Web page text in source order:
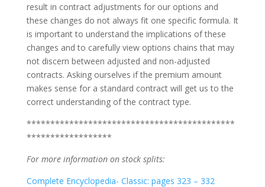
result in contract adjustments for our options and
these changes do not always fit one specific formula. It
is important to understand the implications of these
changes and to carefully view options chains that may
not discern between adjusted and non-adjusted
contracts. Asking ourselves if the premium amount
makes sense for a standard contract will get us to the
correct understanding of the contract type.
********************************************
******************
For more information on stock splits:
Complete Encyclopedia- Classic: pages 323 – 332